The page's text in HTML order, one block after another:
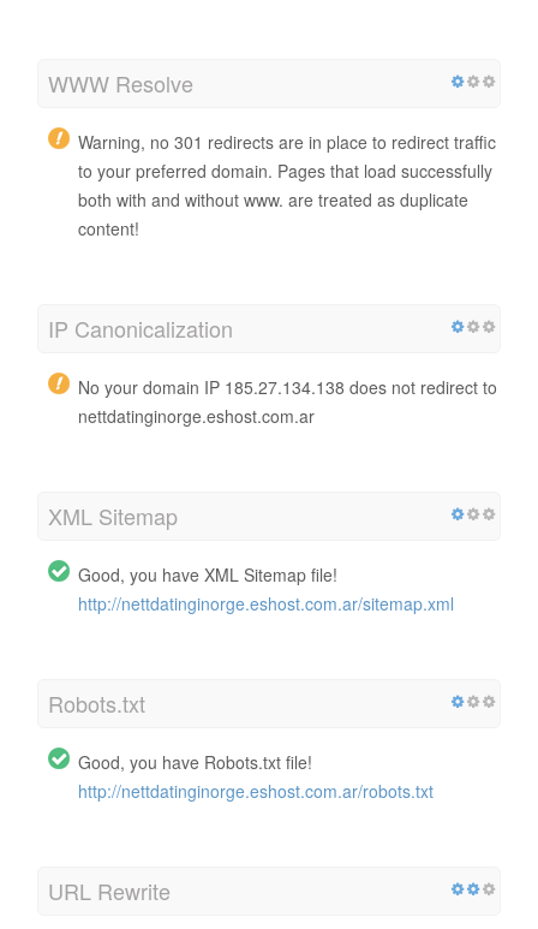
WWW Resolve
Warning, no 301 redirects are in place to redirect traffic
to your preferred domain. Pages that load successfully
both with and without www. are treated as duplicate
content!
IP Canonicalization
No your domain IP 185.27.134.138 does not redirect to
nettdatinginorge.eshost.com.ar
XML Sitemap
Good, you have XML Sitemap file!
http://nettdatinginorge.eshost.com.ar/sitemap.xml
Robots.txt
Good, you have Robots.txt file!
http://nettdatinginorge.eshost.com.ar/robots.txt
URL Rewrite